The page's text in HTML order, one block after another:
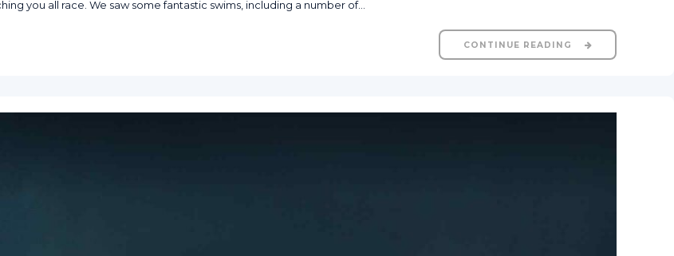
you all race. We saw some fantastic swims, including a number of...
CONTINUE READING